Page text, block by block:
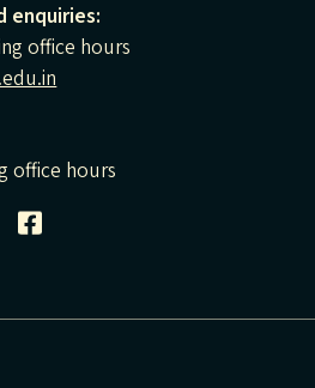
enquiries:
office hours
office hours